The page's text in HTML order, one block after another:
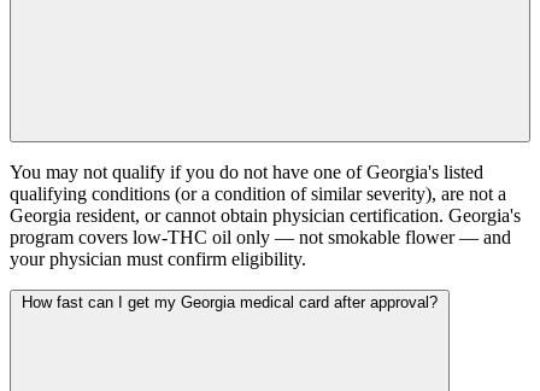
You may not qualify if you do not have one of Georgia's listed
qualifying conditions (or a condition of similar severity), are not a
Georgia resident, or cannot obtain physician certification. Georgia's
program covers low-THC oil only — not smokable flower — and
your physician must confirm eligibility.
How fast can I get my Georgia medical card after approval?